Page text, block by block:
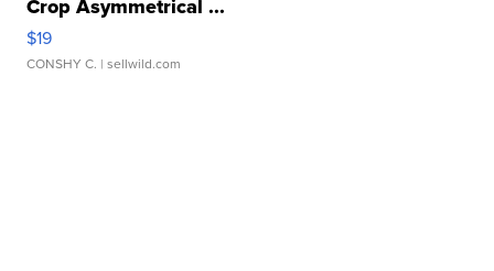
Crop Asymmetrical ...
$19
CONSHY C. | sellwild.com